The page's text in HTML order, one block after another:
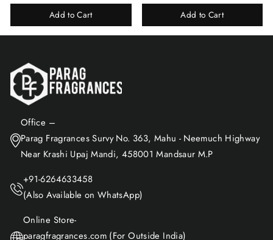
Add to Cart Add to Cart
Office –
Parag Fragrances Survy No. 363, Mahu - Neemuch Highway
Near Krashi Upaj Mandi, 458001 Mandsaur M.P
+91-6264633458
(Also Available on WhatsApp)
Online Store-
paragfragrances.com (For Outside India)